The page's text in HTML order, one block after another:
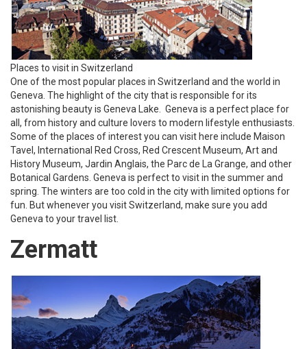
Places to visit in Switzerland
One of the most popular places in Switzerland and the world in
Geneva. The highlight of the city that is responsible for its
astonishing beauty is Geneva Lake. Geneva is a perfect place for
all, from history and culture lovers to modern lifestyle enthusiasts.
Some of the places of interest you can visit here include Maison
Tavel, International Red Cross, Red Crescent Museum, Art and
History Museum, Jardin Anglais, the Parc de La Grange, and other
Botanical Gardens. Geneva is perfect to visit in the summer and
spring. The winters are too cold in the city with limited options for
fun. But whenever you visit Switzerland, make sure you add
Geneva to your travel list.
Zermatt